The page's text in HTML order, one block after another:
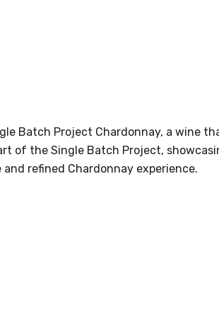
Batch Project Chardonnay, a wine
of the Single Batch Project,
refined Chardonnay experience.